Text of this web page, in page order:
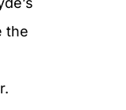
the